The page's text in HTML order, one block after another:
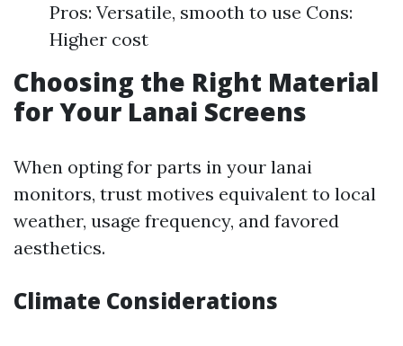
Pros: Versatile, smooth to use Cons:
Higher cost
Choosing the Right Material
for Your Lanai Screens
When opting for parts in your lanai
monitors, trust motives equivalent to local
weather, usage frequency, and favored
aesthetics.
Climate Considerations